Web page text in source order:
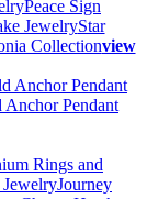
Peace Sign
JewelryStar
Collectionview
Pendant
Rings and
Journey